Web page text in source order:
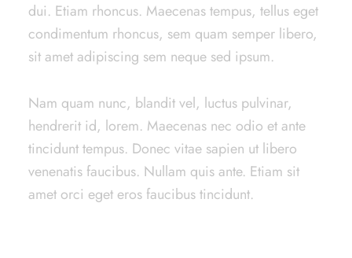
dui. Etiam rhoncus. Maecenas tempus, tellus eget
condimentum rhoncus, sem quam semper libero,
sit amet adipiscing sem neque sed ipsum.
Nam quam nunc, blandit vel, luctus pulvinar,
hendrerit id, lorem. Maecenas nec odio et ante
tincidunt tempus. Donec vitae sapien ut libero
venenatis faucibus. Nullam quis ante. Etiam sit
amet orci eget eros faucibus tincidunt.